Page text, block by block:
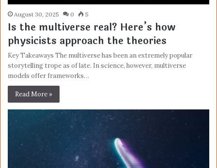
August 30, 2025 0 5
Is the multiverse real? Here’s how
physicists approach the theories
Key Takeaways The multiverse has been an extremely popular
storytelling trope as of late. In science, however, multiverse
models offer frameworks…
Read More »